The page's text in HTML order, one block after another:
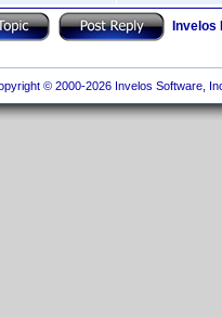
Invelos
© 2000-2026 Invelos Software,